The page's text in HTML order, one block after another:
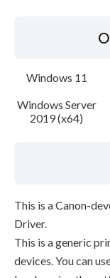
Windows 11
Windows Server
2019 (x64)
This is a Canon-
Driver.
This is a generic
devices. You can